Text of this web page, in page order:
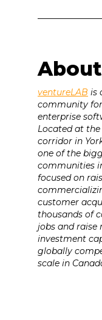
ventureLAB is
community
enterprise
Located at
corridor in
one of the
communities
focused on
customer
thousands of
jobs and raise
investment
globally
scale in